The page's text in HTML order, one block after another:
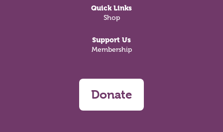
Quick Links
Shop
Support Us
Membership
Donate